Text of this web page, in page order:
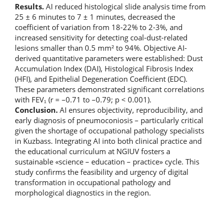
Results. AI reduced histological slide analysis time from
25 ± 6 minutes to 7 ± 1 minutes, decreased the
coefficient of variation from 18-22% to 2-3%, and
increased sensitivity for detecting coal-dust-related
lesions smaller than 0.5 mm² to 94%. Objective AI-
derived quantitative parameters were established: Dust
Accumulation Index (DAI), Histological Fibrosis Index
(HFI), and Epithelial Degeneration Coefficient (EDC).
These parameters demonstrated significant correlations
with FEV₁ (r = –0.71 to –0.79; p < 0.001).
Conclusion. AI ensures objectivity, reproducibility, and
early diagnosis of pneumoconiosis – particularly critical
given the shortage of occupational pathology specialists
in Kuzbass. Integrating AI into both clinical practice and
the educational curriculum at NGIUV fosters a
sustainable «science – education – practice» cycle. This
study confirms the feasibility and urgency of digital
transformation in occupational pathology and
morphological diagnostics in the region.